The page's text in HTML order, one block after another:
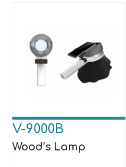
V-9000B
Wood’s Lamp